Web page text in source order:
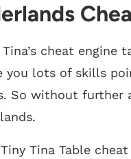
cheat
you lots of skills
So without further
Tina Table